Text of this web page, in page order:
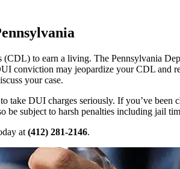
to earn a living. The Pennsylvania
conviction may jeopardize your CDL
your case.
take DUI charges seriously. If you’ve been
subject to harsh penalties including jail
at (412) 281-2146.